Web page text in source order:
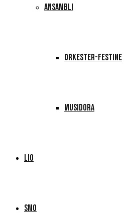
ANSAMBLI
ORKESTER-FESTINE
MUSIDORA
LIO
SMO